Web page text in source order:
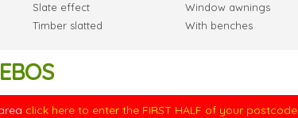
Slate effect
Timber slatted
Window awnings
With benches
click here to enter the FIRST HALF of your postcode